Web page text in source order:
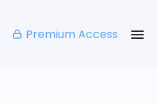
Premium Access